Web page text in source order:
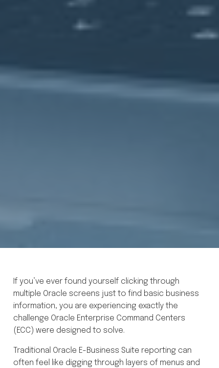
If you’ve ever found yourself clicking through
multiple Oracle screens just to find basic business
information, you are experiencing exactly the
challenge Oracle Enterprise Command Centers
(ECC) were designed to solve.
Traditional Oracle E-Business Suite reporting can
often feel like digging through layers of menus and